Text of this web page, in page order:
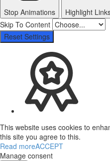
Stop Animations
Highlight
Skip To Content
Reset Settings
This website uses cookies to
this site you agree to this.
Read moreACCEPT
Manage consent